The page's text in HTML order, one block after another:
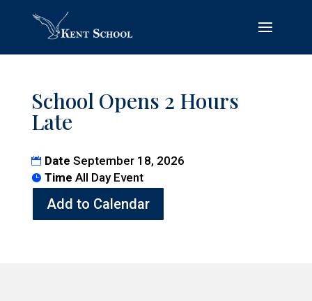
School Opens 2 Hours
Late
Date September 18, 2026
Time All Day Event
Add to Calendar